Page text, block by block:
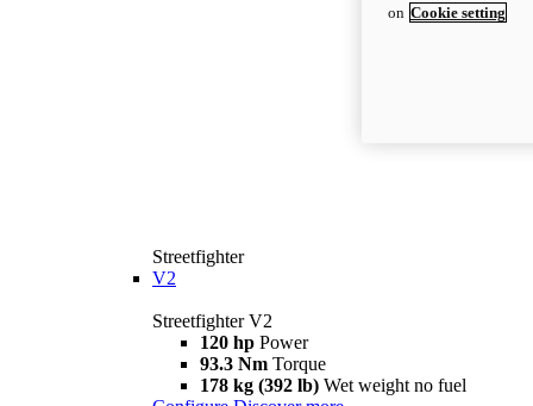
Streetfighter
V2
Streetfighter V2
120 hp Power
93.3 Nm Torque
178 kg (392 lb) Wet weight no fuel
on Cookie setting